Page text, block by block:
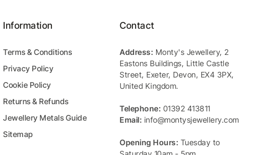
Information
Terms & Conditions
Privacy Policy
Cookie Policy
Returns & Refunds
Jewellery Metals Guide
Sitemap
Contact
Address: Monty's Jewellery, 2
Eastons Buildings, Little Castle
Street, Exeter, Devon, EX4 3PX,
United Kingdom.
Telephone: 01392 413811
Email: info@montysjewellery.com
Opening Hours: Tuesday to